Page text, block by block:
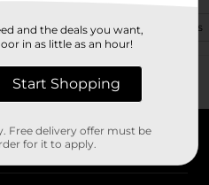
View Store Details
and the deals you want,
in as little as an hour!
Start Shopping
Free delivery offer must be
for it to apply.